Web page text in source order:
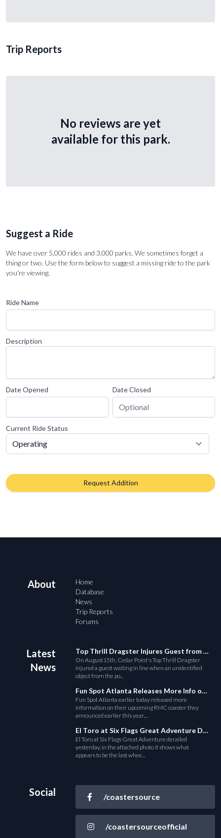
Trip Reports
No reviews are yet
available for this park.
Suggest a Ride
We have over 5,000 rides and 3,000 parks. We sometimes forget a
thing or two. Use the form below to suggest a missing ride to the park
you're viewing.
Ride Name
Description
Date Opened Date Closed
Current Ride Status
Request Addition
About
Home
Database
News
Trip Reports
Forums
Latest
News
Top Thrill Dragster Injures Guest from Fallen Object
On August15th, Cedar Point's Top Thrill Dragster
injured a guest waiting in line when an unidentified
object from the po...
Fun Spot Atlanta Releases More Info on Their RMC Coaster
Fun Spot Atlanta earlier today released more
information on their upcoming RMC coaster they
announced earlier this year....
El Toro at Six Flags Great Adventure Derails
El Toro at Six Flags Great Adventure derailed
yesterday, in the attached photo it shows what
appears to be the last whee...
Social /coastersource
/coastersourceofficial